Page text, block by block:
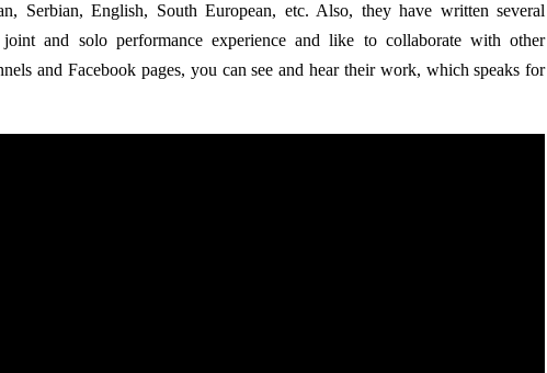
Serbian, English, South European, etc. Also, they have written several
and solo performance experience and like to collaborate with other
and Facebook pages, you can see and hear their work, which speaks for